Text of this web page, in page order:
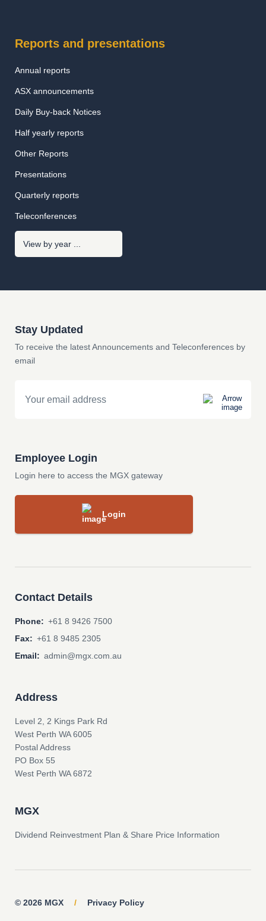
Reports and presentations
Annual reports
ASX announcements
Daily Buy-back Notices
Half yearly reports
Other Reports
Presentations
Quarterly reports
Teleconferences
Stay Updated
To receive the latest Announcements and Teleconferences by
email
Employee Login
Login here to access the MGX gateway
Login
Contact Details
Phone: +61 8 9426 7500
Fax: +61 8 9485 2305
Email: admin@mgx.com.au
Address
Level 2, 2 Kings Park Rd
West Perth WA 6005
Postal Address
PO Box 55
West Perth WA 6872
MGX
Dividend Reinvestment Plan & Share Price Information
© 2026 MGX / Privacy Policy